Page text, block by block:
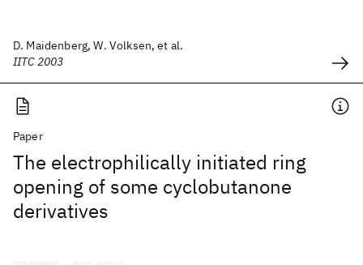
D. Maidenberg, W. Volksen, et al.
IITC 2003
Paper
The electrophilically initiated ring
opening of some cyclobutanone
derivatives